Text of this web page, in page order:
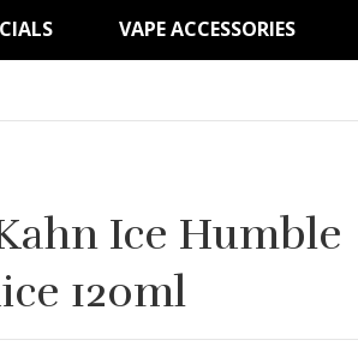
VAPE ACCESSORIES
Ice Humble
120ml